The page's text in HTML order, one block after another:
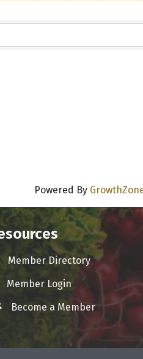
Powered By
card icon
Member Directory
icon
Member Login
icon
Become a Member